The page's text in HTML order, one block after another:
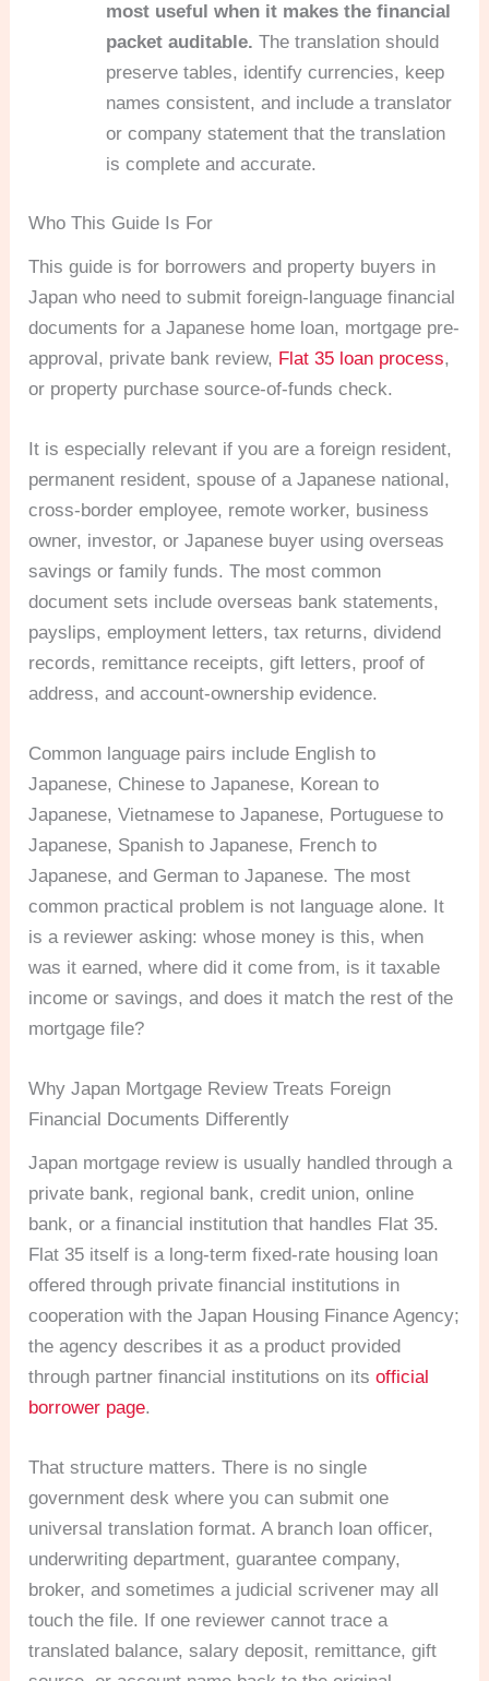
most useful when it makes the financial
packet auditable. The translation should
preserve tables, identify currencies, keep
names consistent, and include a translator
or company statement that the translation
is complete and accurate.
Who This Guide Is For
This guide is for borrowers and property buyers in
Japan who need to submit foreign-language financial
documents for a Japanese home loan, mortgage pre-
approval, private bank review, Flat 35 loan process,
or property purchase source-of-funds check.
It is especially relevant if you are a foreign resident,
permanent resident, spouse of a Japanese national,
cross-border employee, remote worker, business
owner, investor, or Japanese buyer using overseas
savings or family funds. The most common
document sets include overseas bank statements,
payslips, employment letters, tax returns, dividend
records, remittance receipts, gift letters, proof of
address, and account-ownership evidence.
Common language pairs include English to
Japanese, Chinese to Japanese, Korean to
Japanese, Vietnamese to Japanese, Portuguese to
Japanese, Spanish to Japanese, French to
Japanese, and German to Japanese. The most
common practical problem is not language alone. It
is a reviewer asking: whose money is this, when
was it earned, where did it come from, is it taxable
income or savings, and does it match the rest of the
mortgage file?
Why Japan Mortgage Review Treats Foreign
Financial Documents Differently
Japan mortgage review is usually handled through a
private bank, regional bank, credit union, online
bank, or a financial institution that handles Flat 35.
Flat 35 itself is a long-term fixed-rate housing loan
offered through private financial institutions in
cooperation with the Japan Housing Finance Agency;
the agency describes it as a product provided
through partner financial institutions on itsofficial
borrower page.
That structure matters. There is no single
government desk where you can submit one
universal translation format. A branch loan officer,
underwriting department, guarantee company,
broker, and sometimes a judicial scrivener may all
touch the file. If one reviewer cannot trace a
translated balance, salary deposit, remittance, gift